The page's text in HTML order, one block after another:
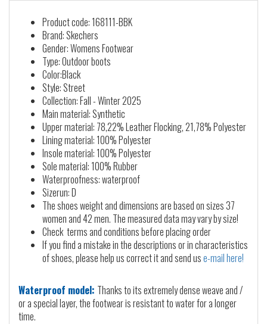
Product code: 168111-BBK
Brand: Skechers
Gender: Womens Footwear
Type: Outdoor boots
Color:Black
Style: Street
Collection: Fall - Winter 2025
Main material: Synthetic
Upper material: 78,22% Leather Flocking, 21,78% Polyester
Lining material: 100% Polyester
Insole material: 100% Polyester
Sole material: 100% Rubber
Waterproofness: waterproof
Sizerun: D
The shoes weight and dimensions are based on sizes 37
women and 42 men. The measured data may vary by size!
Check terms and conditions before placing order
If you find a mistake in the descriptions or in characteristics
of shoes, please help us correct it and send use-mail here!
Waterproof model: Thanks to its extremely dense weave and /
or a special layer, the footwear is resistant to water for a longer
time.